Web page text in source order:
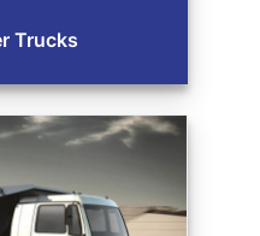
Trucks